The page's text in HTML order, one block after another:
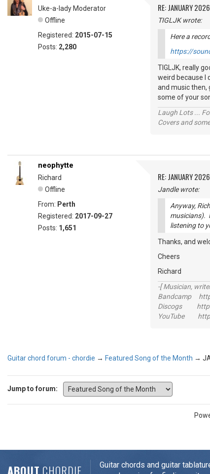
Uke-a-lady Moderator
Offline
Registered: 2015-07-15
Posts: 2,280
RE: JANUARY
TIGLJK wrote:
Here a
https://
TIGLJK, really
weird because I
and music then,
some of your
Laugh Lots ...
Covers and
neophytte
Richard
Offline
From: Perth
Registered: 2017-09-27
Posts: 1,651
RE: JANUARY
Jandle wrote:
Anyway,
musicians).
listening to
Thanks, and
Cheers
Richard
-[ Musician,
Bandcamp
Discogs
YouTube
Guitar chord forum - chordie → Featured Song of the Month →
Jump to forum:
ABOUT CHORDIE
Guitar chords and guitar